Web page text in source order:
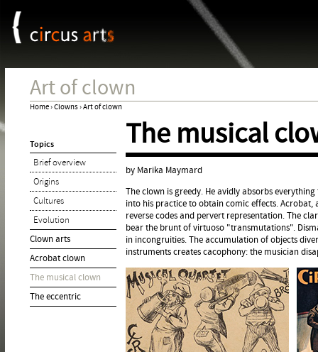
Art of clown
are
here
Home›Clowns›Art of clown
Topics
Brief overview
Origins
Cultures
Evolution
Clown arts
Acrobat clown
The musical clown
The eccentric
The musical
by Marika Maymard
The clown is greedy. He avidly absorbs
into his practice to obtain comic effects.
reverse codes and pervert representation. The
bear the brunt of virtuoso "transmutations".
in incongruities. The accumulation of objects
instruments creates cacophony: the musician
Cookies management panel